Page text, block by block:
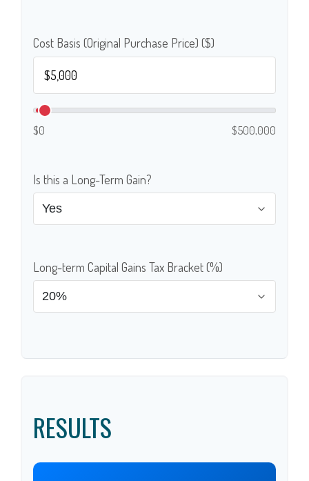
Cost Basis (Original Purchase Price) ($)
$0 $500,000
Is this a Long-Term Gain?
Long-term Capital Gains Tax Bracket (%)
RESULTS